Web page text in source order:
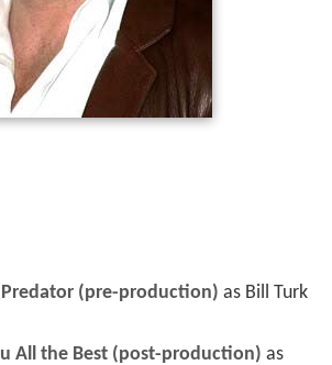
Series) (post-production) as Jeb